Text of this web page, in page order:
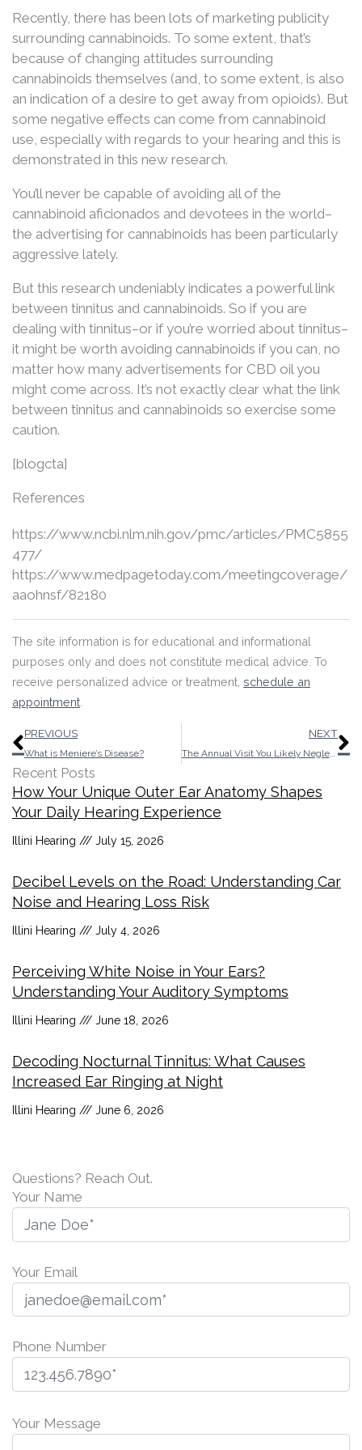
Recently, there has been lots of marketing publicity
surrounding cannabinoids. To some extent, that’s
because of changing attitudes surrounding
cannabinoids themselves (and, to some extent, is also
an indication of a desire to get away from opioids). But
some negative effects can come from cannabinoid
use, especially with regards to your hearing and this is
demonstrated in this new research.
You’ll never be capable of avoiding all of the
cannabinoid aficionados and devotees in the world–
the advertising for cannabinoids has been particularly
aggressive lately.
But this research undeniably indicates a powerful link
between tinnitus and cannabinoids. So if you are
dealing with tinnitus–or if you’re worried about tinnitus–
it might be worth avoiding cannabinoids if you can, no
matter how many advertisements for CBD oil you
might come across. It’s not exactly clear what the link
between tinnitus and cannabinoids so exercise some
caution.
[blogcta]
References
https://www.ncbi.nlm.nih.gov/pmc/articles/PMC5855
477/
https://www.medpagetoday.com/meetingcoverage/
aaohnsf/82180
The site information is for educational and informational
purposes only and does not constitute medical advice. To
receive personalized advice or treatment, schedule an
appointment
Prev
PREVIOUS
What is Meniere’s Disease?
NEXT
The Annual Visit You Likely Neglected to Schedule
Recent Posts
How Your Unique Outer Ear Anatomy Shapes
Your Daily Hearing Experience
Illini Hearing July 15, 2026
Decibel Levels on the Road: Understanding Car
Noise and Hearing Loss Risk
Illini Hearing July 4, 2026
Perceiving White Noise in Your Ears?
Understanding Your Auditory Symptoms
Illini Hearing June 18, 2026
Decoding Nocturnal Tinnitus: What Causes
Increased Ear Ringing at Night
Illini Hearing June 6, 2026
Questions? Reach Out.
Your Name
Your Email
Phone Number
l
Your Message